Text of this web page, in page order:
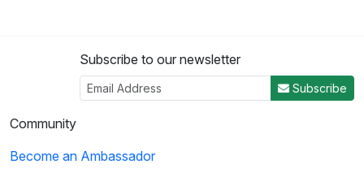
Subscribe to our newsletter
Subscribe
Community
Become an Ambassador